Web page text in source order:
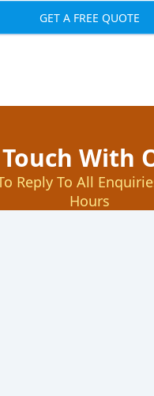
GET A FREE QUOTE
With
Reply To All
Hours